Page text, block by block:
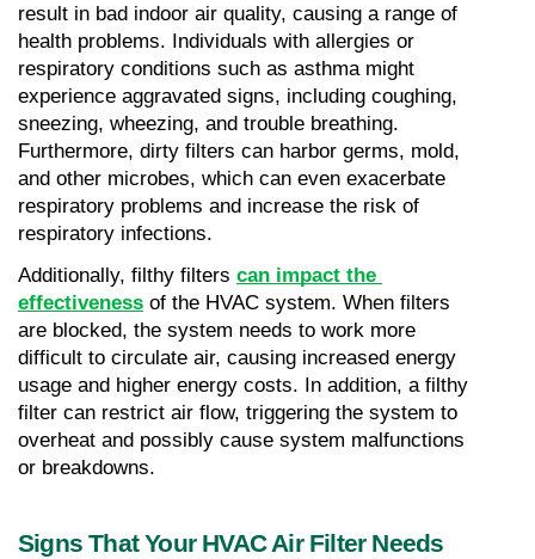
result in bad indoor air quality, causing a range of
health problems. Individuals with allergies or
respiratory conditions such as asthma might
experience aggravated signs, including coughing,
sneezing, wheezing, and trouble breathing.
Furthermore, dirty filters can harbor germs, mold,
and other microbes, which can even exacerbate
respiratory problems and increase the risk of
respiratory infections.
Additionally, filthy filters can impact the
effectiveness of the HVAC system. When filters
are blocked, the system needs to work more
difficult to circulate air, causing increased energy
usage and higher energy costs. In addition, a filthy
filter can restrict air flow, triggering the system to
overheat and possibly cause system malfunctions
or breakdowns.
Signs That Your HVAC Air Filter Needs